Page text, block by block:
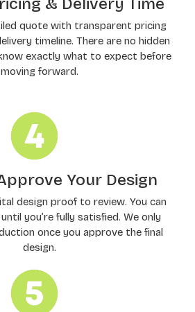
& Delivery Time
quote with transparent pricing
timeline. There are no hidden
exactly what to expect before
moving forward.
Your Design
design proof to review. You can
you’re fully satisfied. We only
once you approve the final
design.